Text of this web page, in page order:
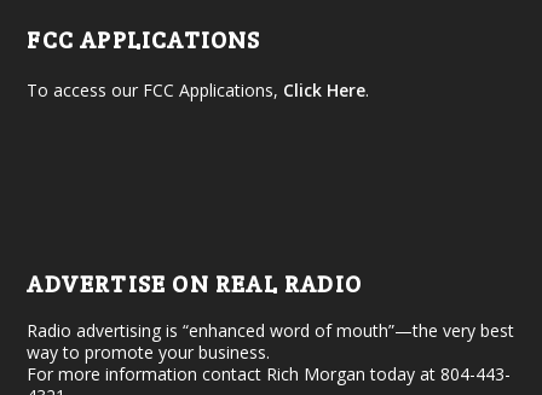
FCC APPLICATIONS
To access our FCC Applications, Click Here.
ADVERTISE ON REAL RADIO
Radio advertising is “enhanced word of mouth”—the very best
way to promote your business.
For more information contact Rich Morgan today at 804-443-